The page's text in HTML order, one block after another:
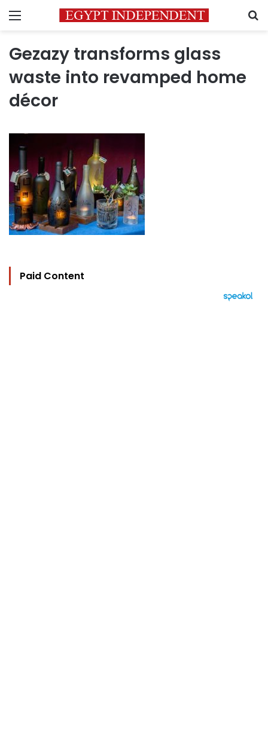
Menu
Gezazy transforms glass
waste into revamped home
décor
Paid Content